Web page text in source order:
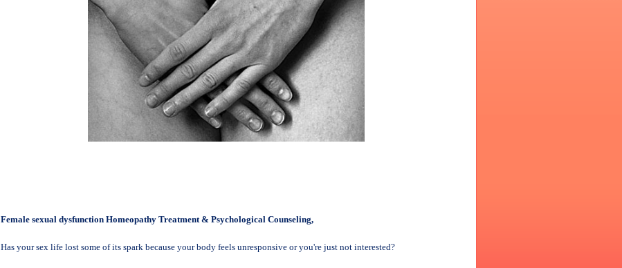
Female sexual dysfunction Homeopathy Treatment & Psychological Counseling,
Has your sex life lost some of its spark because your body feels unresponsive or you're just not interested?